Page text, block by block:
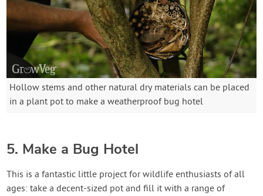
Hollow stems and other natural dry materials can be placed
in a plant pot to make a weatherproof bug hotel
5. Make a Bug Hotel
This is a fantastic little project for wildlife enthusiasts of all
ages: take a decent-sized pot and fill it with a range of